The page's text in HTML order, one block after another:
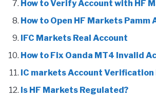
How to Verify Account with HF
How to Open HF Markets Pamm
IFC Markets Real Account
How to Fix Oanda MT4 Invalid
IC markets Account
Is HF Markets Regulated?